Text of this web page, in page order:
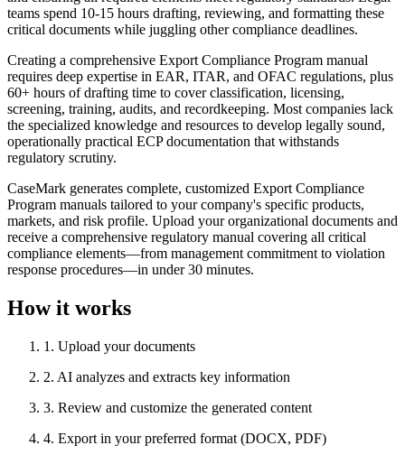
teams spend 10-15 hours drafting, reviewing, and formatting these
critical documents while juggling other compliance deadlines.
Creating a comprehensive Export Compliance Program manual
requires deep expertise in EAR, ITAR, and OFAC regulations, plus
60+ hours of drafting time to cover classification, licensing,
screening, training, audits, and recordkeeping. Most companies lack
the specialized knowledge and resources to develop legally sound,
operationally practical ECP documentation that withstands
regulatory scrutiny.
CaseMark generates complete, customized Export Compliance
Program manuals tailored to your company's specific products,
markets, and risk profile. Upload your organizational documents and
receive a comprehensive regulatory manual covering all critical
compliance elements—from management commitment to violation
response procedures—in under 30 minutes.
How it works
1 . Upload your documents
2. AI analyzes and extracts key information
3. Review and customize the generated content
4. Export in your preferred format (DOCX, PDF)